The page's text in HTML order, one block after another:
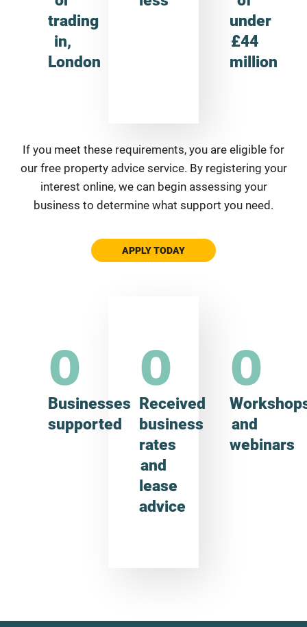
trading
in,
London
under
£44
million
If you meet these requirements, you are eligible for
our free property advice service. By registering your
interest online, we can begin assessing your
business to determine what support you need.
APPLY TODAY
0
Businesses
supported
0
Received
business
rates
and
lease
advice
0
and
webinars